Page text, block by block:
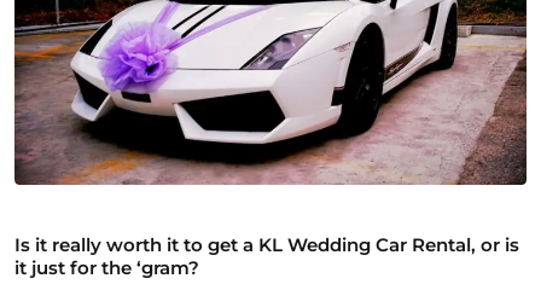
Is it really worth it to get a KL Wedding Car Rental, or is
it just for the ‘gram?